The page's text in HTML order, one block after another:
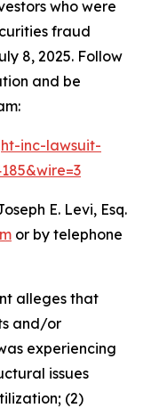
who were
fraud
8, 2025. Follow
and be
inc-lawsuit-
E. Levi, Esq.
or by telephone
alleges that
and/or
experiencing
issues
(2)